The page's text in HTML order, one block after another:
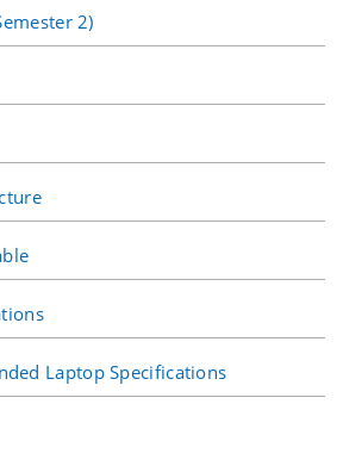
2)
Laptop Specifications